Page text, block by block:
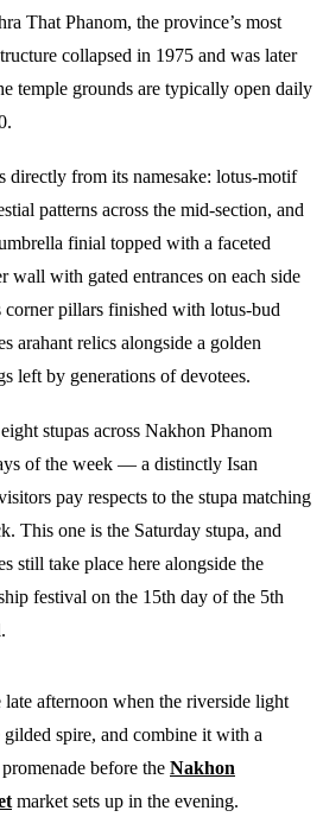
That Phanom, the province’s most
collapsed in 1975 and was later
temple grounds are typically open daily
directly from its namesake: lotus-motif
patterns across the mid-section, and
finial topped with a faceted
wall with gated entrances on each side
corner pillars finished with lotus-bud
arahant relics alongside a golden
left by generations of devotees.
stupas across Nakhon Phanom
of the week — a distinctly Isan
pay respects to the stupa matching
This one is the Saturday stupa, and
still take place here alongside the
festival on the 15th day of the 5th
afternoon when the riverside light
spire, and combine it with a
before the Nakhon
market sets up in the evening.